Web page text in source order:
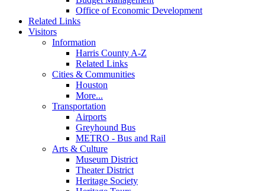
Office of Economic Development
Related Links
Visitors
Information
Harris County A-Z
Related Links
Cities & Communities
Houston
More...
Transportation
Airports
Greyhound Bus
METRO - Bus and Rail
Arts & Culture
Museum District
Theater District
Heritage Society